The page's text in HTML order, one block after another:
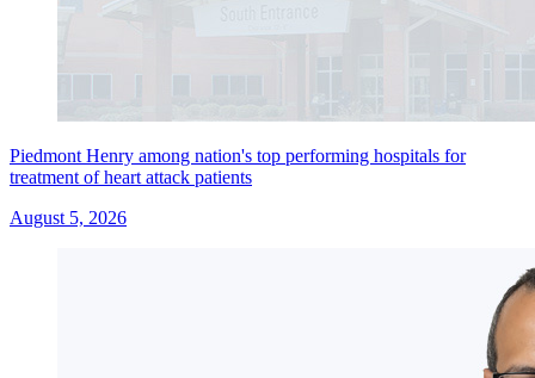
Piedmont Henry among nation's top performing hospitals for
treatment of heart attack patients
August 5, 2026